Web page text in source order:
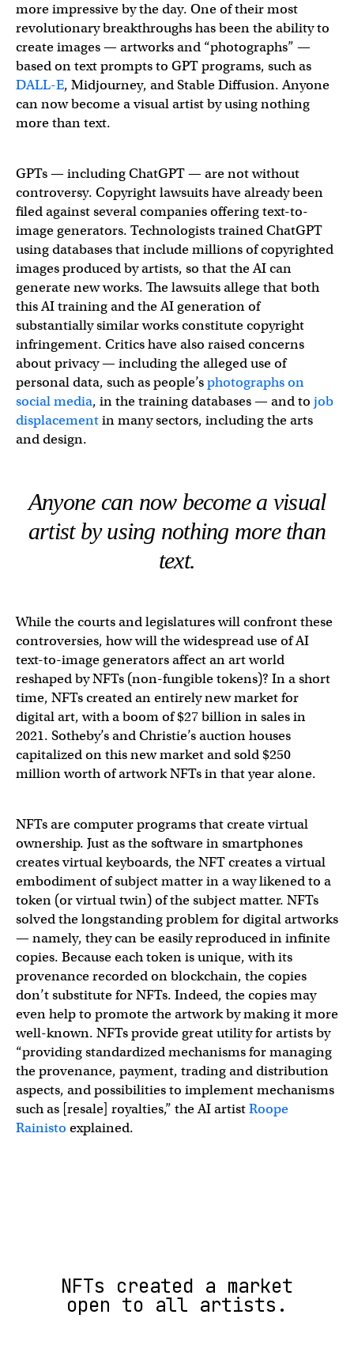
more impressive by the day. One of their most
revolutionary breakthroughs has been the ability to
create images — artworks and “photographs” —
based on text prompts to GPT programs, such as
DALL-E, Midjourney, and Stable Diffusion. Anyone
can now become a visual artist by using nothing
more than text.
GPTs — including ChatGPT — are not without
controversy. Copyright lawsuits have already been
filed against several companies offering text-to-
image generators. Technologists trained ChatGPT
using databases that include millions of copyrighted
images produced by artists, so that the AI can
generate new works. The lawsuits allege that both
this AI training and the AI generation of
substantially similar works constitute copyright
infringement. Critics have also raised concerns
about privacy — including the alleged use of
personal data, such as people’sphotographs on
social media, in the training databases — and to job
displacementin many sectors, including the arts
and design.
Anyone can now become a visual
artist by using nothing more than
text.
While the courts and legislatures will confront these
controversies, how will the widespread use of AI
text-to-image generators affect an art world
reshaped by NFTs (non-fungible tokens)? In a short
time, NFTs created an entirely new market for
digital art, with a boom of $27 billion in sales in
2021. Sotheby’s and Christie’s auction houses
capitalized on this new market and sold $250
million worth of artwork NFTs in that year alone.
NFTs are computer programs that create virtual
ownership. Just as the software in smartphones
creates virtual keyboards, the NFT creates a virtual
embodiment of subject matter in a way likened to a
token (or virtual twin) of the subject matter. NFTs
solved the longstanding problem for digital artworks
— namely, they can be easily reproduced in infinite
copies. Because each token is unique, with its
provenance recorded on blockchain, the copies
don’t substitute for NFTs. Indeed, the copies may
even help to promote the artwork by making it more
well-known. NFTs provide great utility for artists by
“providing standardized mechanisms for managing
the provenance, payment, trading and distribution
aspects, and possibilities to implement mechanisms
such as [resale] royalties,” the AI artistRoope
Rainisto explained.
NFTs created a market
open to all artists.